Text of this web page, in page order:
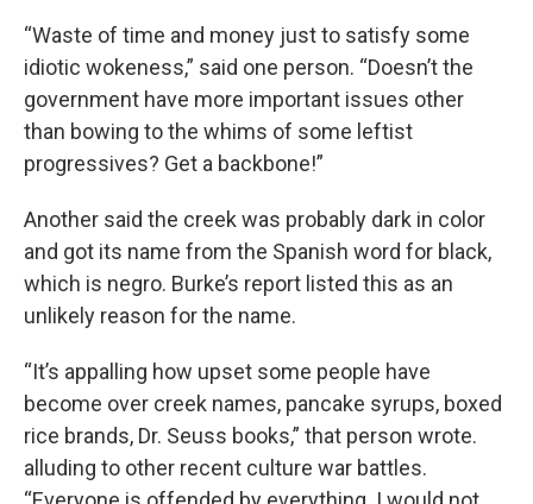
“Waste of time and money just to satisfy some
idiotic wokeness,” said one person. “Doesn’t the
government have more important issues other
than bowing to the whims of some leftist
progressives? Get a backbone!”
Another said the creek was probably dark in color
and got its name from the Spanish word for black,
which is negro. Burke’s report listed this as an
unlikely reason for the name.
“It’s appalling how upset some people have
become over creek names, pancake syrups, boxed
rice brands, Dr. Seuss books,” that person wrote.
alluding to other recent culture war battles.